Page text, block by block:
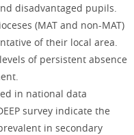
disadvantaged pupils.
(MAT and non-MAT)
of their local area.
of persistent absence
in national data
survey indicate the
in secondary